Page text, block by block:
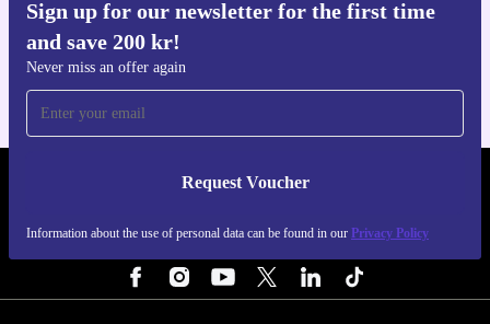
Sign up for our newsletter for the first time
and save 200 kr!
Never miss an offer again
Request Voucher
Information about the use of personal data can be found in our Privacy Policy
Get the refurbed app
REFURBED SWEDEN - RETHINK NEW.